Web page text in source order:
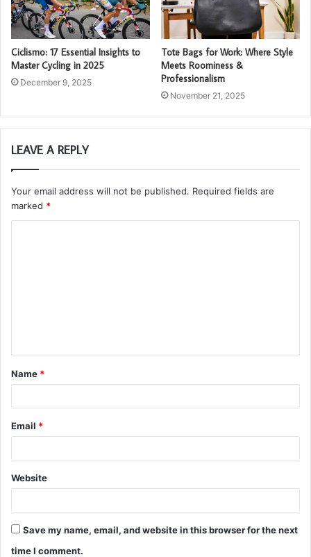
Ciclismo: 17 Essential Insights to
Master Cycling in 2025
December 9, 2025
Tote Bags for Work: Where Style
Meets Roominess &
Professionalism
November 21, 2025
LEAVE A REPLY
Your email address will not be published. Required fields are
marked *
t
*
Name *
Email *
Website
Save my name, email, and website in this browser for the next
time I comment.